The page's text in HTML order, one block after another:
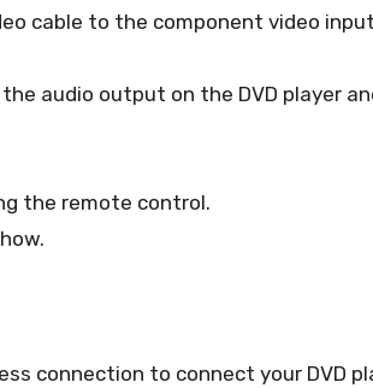
cable to the component video
audio output on the DVD player
the remote control.
connection to connect your DVD